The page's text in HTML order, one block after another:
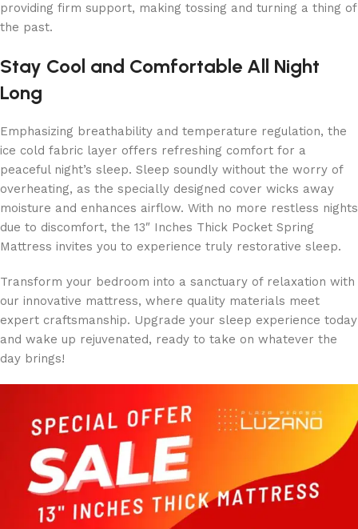
providing firm support, making tossing and turning a thing of
the past.
Stay Cool and Comfortable All Night
Long
Emphasizing breathability and temperature regulation, the
ice cold fabric layer offers refreshing comfort for a
peaceful night’s sleep. Sleep soundly without the worry of
overheating, as the specially designed cover wicks away
moisture and enhances airflow. With no more restless nights
due to discomfort, the 13″ Inches Thick Pocket Spring
Mattress invites you to experience truly restorative sleep.
Transform your bedroom into a sanctuary of relaxation with
our innovative mattress, where quality materials meet
expert craftsmanship. Upgrade your sleep experience today
and wake up rejuvenated, ready to take on whatever the
day brings!